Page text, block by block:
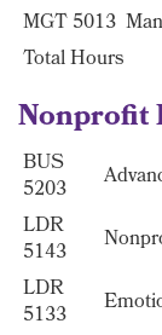
MGT 5013
Total Hours
Nonprofit
BUS
5203
LDR
5143
LDR
5133